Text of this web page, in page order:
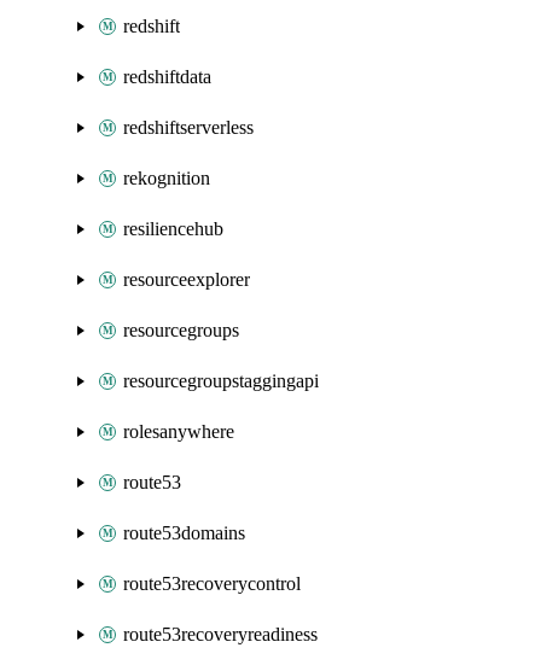
redshift
redshiftdata
redshiftserverless
rekognition
resiliencehub
resourceexplorer
resourcegroups
resourcegroupstaggingapi
rolesanywhere
route53
route53domains
route53recoverycontrol
route53recoveryreadiness